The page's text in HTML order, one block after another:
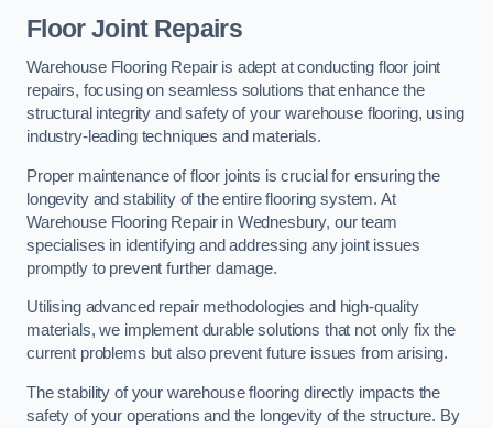
Floor Joint Repairs
Warehouse Flooring Repair is adept at conducting floor joint
repairs, focusing on seamless solutions that enhance the
structural integrity and safety of your warehouse flooring, using
industry-leading techniques and materials.
Proper maintenance of floor joints is crucial for ensuring the
longevity and stability of the entire flooring system. At
Warehouse Flooring Repair in Wednesbury, our team
specialises in identifying and addressing any joint issues
promptly to prevent further damage.
Utilising advanced repair methodologies and high-quality
materials, we implement durable solutions that not only fix the
current problems but also prevent future issues from arising.
The stability of your warehouse flooring directly impacts the
safety of your operations and the longevity of the structure. By